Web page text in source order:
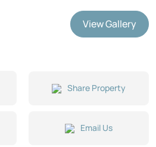
View Gallery
Share Property
Email Us